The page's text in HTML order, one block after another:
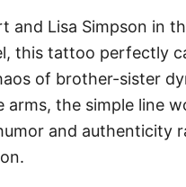
and Lisa Simpson in
this tattoo perfectly
of brother-sister
arms, the simple line
and authenticity